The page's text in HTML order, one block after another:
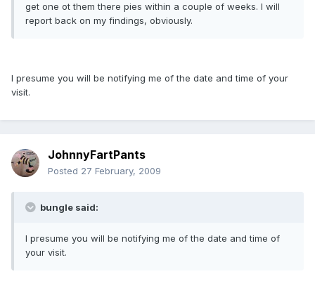
get one ot them there pies within a couple of weeks. I will
report back on my findings, obviously.
I presume you will be notifying me of the date and time of your
visit.
JohnnyFartPants
Posted 27 February, 2009
bungle said:
I presume you will be notifying me of the date and time of
your visit.